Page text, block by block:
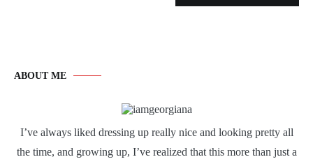
ABOUT ME
I’ve always liked dressing up really nice and looking pretty all
the time, and growing up, I’ve realized that this more than just a